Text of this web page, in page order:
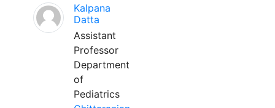
Kalpana
Datta
Assistant
Professor
Department
of
Pediatrics